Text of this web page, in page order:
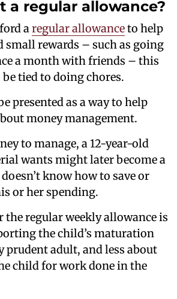
a regular allowance?
a regular allowanceto help
rewards – such as going
a month with friends – this
tied to doing chores.
presented as a way to help
money management.
to manage, a 12-year-old
wants might later become a
know how to save or
or her spending.
the regular weekly allowance is
the child’s maturation
adult, and less about
child for work done in the